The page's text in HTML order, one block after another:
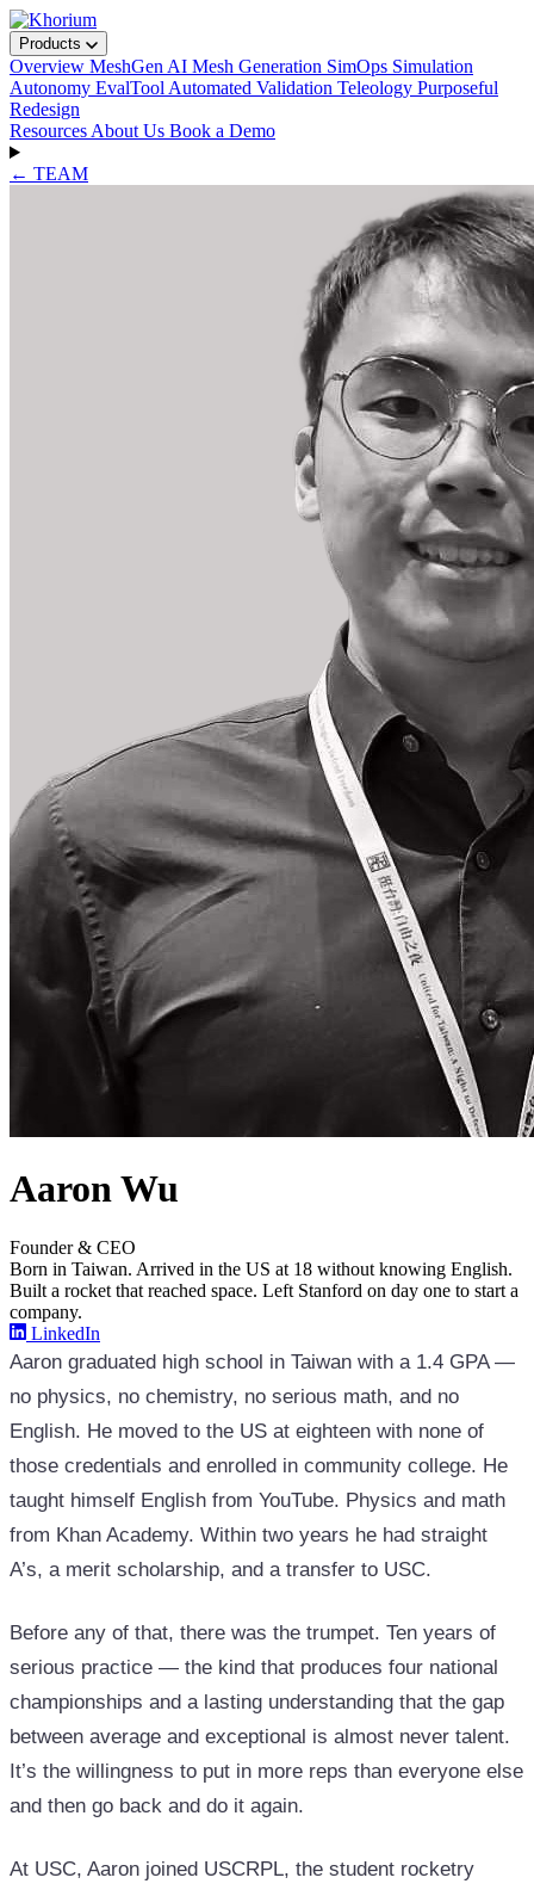
Products
Overview MeshGen AI Mesh Generation SimOps Simulation
Autonomy EvalTool Automated Validation Teleology Purposeful
Redesign
Resources About Us Book a Demo
← TEAM
Aaron Wu
Founder & CEO
Born in Taiwan. Arrived in the US at 18 without knowing English.
Built a rocket that reached space. Left Stanford on day one to start a
company.
LinkedIn
Aaron graduated high school in Taiwan with a 1.4 GPA —
no physics, no chemistry, no serious math, and no
English. He moved to the US at eighteen with none of
those credentials and enrolled in community college. He
taught himself English from YouTube. Physics and math
from Khan Academy. Within two years he had straight
A’s, a merit scholarship, and a transfer to USC.
Before any of that, there was the trumpet. Ten years of
serious practice — the kind that produces four national
championships and a lasting understanding that the gap
between average and exceptional is almost never talent.
It’s the willingness to put in more reps than everyone else
and then go back and do it again.
At USC, Aaron joined USCRPL, the student rocketry